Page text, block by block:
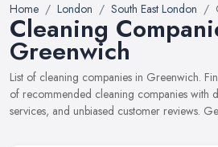
Home London South East London
Cleaning
Greenwich
List of cleaning companies in Greenwich.
of recommended cleaning companies with
services, and unbiased customer reviews.